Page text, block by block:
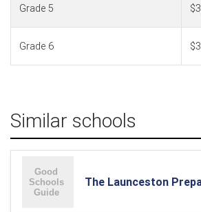
Grade 5
Grade 6
Similar schools
The Launceston